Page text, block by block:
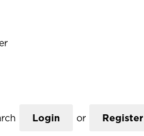
Login or Register